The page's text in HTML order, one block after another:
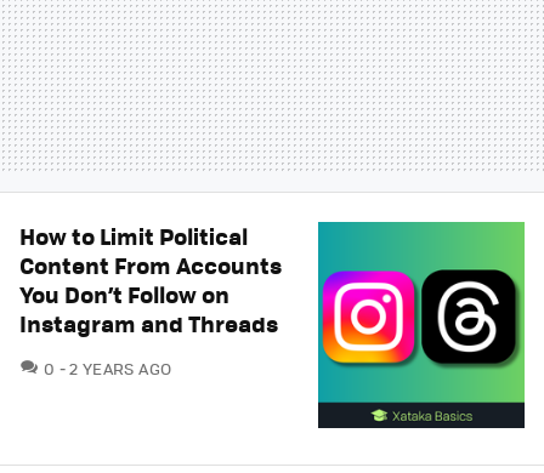
How to Limit Political
Content From Accounts
You Don’t Follow on
Instagram and Threads
0 COMMENTS
2 YEARS AGO